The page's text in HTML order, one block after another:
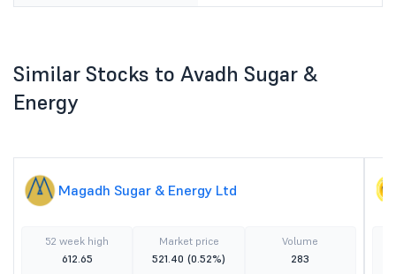
Similar Stocks to Avadh Sugar &
Energy
Magadh Sugar & Energy Ltd
52 week high
612.65
Market price
521.40 (0.52%)
Volume
283